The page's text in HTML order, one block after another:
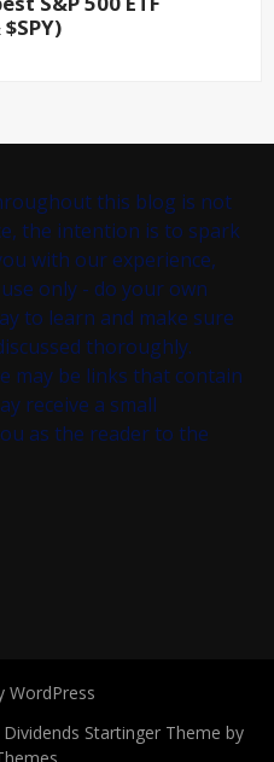
this blog is not
the intention is to spark
with our experience,
only - do your own
to learn and make sure
thoroughly.
may be links that contain
receive a small
as the reader to the
WordPress
Startinger Theme by